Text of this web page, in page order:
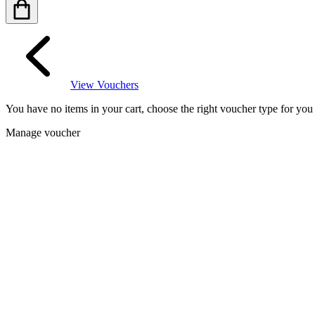
View Vouchers
You have no items in your cart, choose the right voucher type for you
Manage voucher